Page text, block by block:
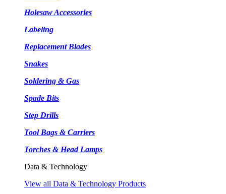
Holesaw Accessories
Labeling
Replacement Blades
Snakes
Soldering & Gas
Spade Bits
Step Drills
Tool Bags & Carriers
Torches & Head Lamps
Data & Technology
View all Data & Technology Products